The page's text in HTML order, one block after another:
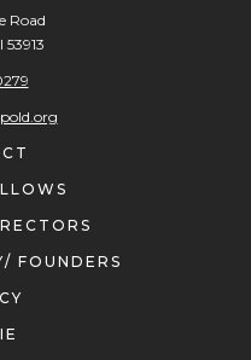
Road
FOUNDERS